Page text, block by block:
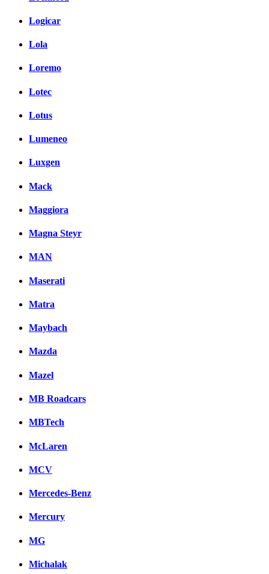
Logicar
Lola
Loremo
Lotec
Lotus
Lumeneo
Luxgen
Mack
Maggiora
Magna Steyr
MAN
Maserati
Matra
Maybach
Mazda
Mazel
MB Roadcars
MBTech
McLaren
MCV
Mercedes-Benz
Mercury
MG
Michalak